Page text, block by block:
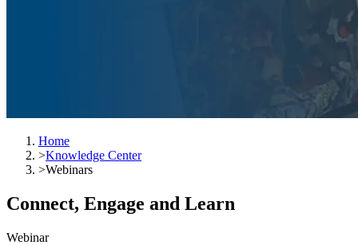
Home
>Knowledge Center
>Webinars
Connect, Engage and Learn
Webinar